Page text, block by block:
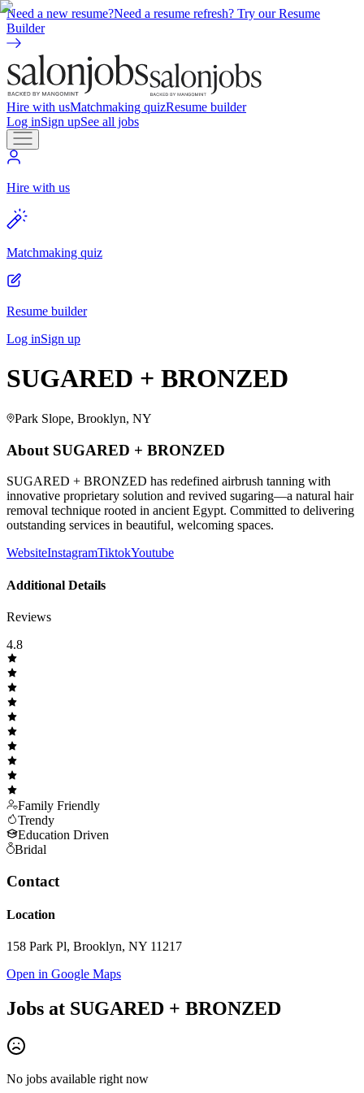
Need a new resume?Need a resume refresh? Try our Resume
Builder
Hire with usMatchmaking quizResume builder
Log inSign upSee all jobs
Hire with us
Matchmaking quiz
Resume builder
Log inSign up
SUGARED + BRONZED
Park Slope, Brooklyn, NY
About SUGARED + BRONZED
SUGARED + BRONZED has redefined airbrush tanning with
innovative proprietary solution and revived sugaring—a natural hair
removal technique rooted in ancient Egypt. Committed to delivering
outstanding services in beautiful, welcoming spaces.
WebsiteInstagramTiktokYoutube
Additional Details
Reviews
4.8
Family Friendly
Trendy
Education Driven
Bridal
Contact
Location
158 Park Pl, Brooklyn, NY 11217
Open in Google Maps
Jobs at SUGARED + BRONZED
No jobs available right now